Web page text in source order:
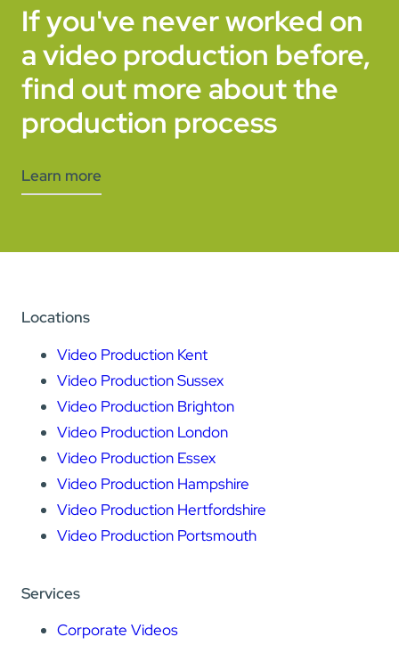
If you've never worked on
a video production before,
find out more about the
production process
Learn more
Locations
Video Production Kent
Video Production Sussex
Video Production Brighton
Video Production London
Video Production Essex
Video Production Hampshire
Video Production Hertfordshire
Video Production Portsmouth
Services
Corporate Videos